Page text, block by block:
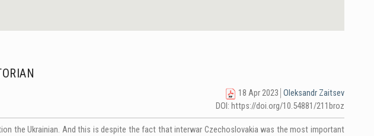
18 Apr 2023 Oleksandr Zaitsev
DOI: https://doi.org/10.54881/211broz
the Ukrainian. And this is despite the fact that interwar Czechoslovakia was the most important